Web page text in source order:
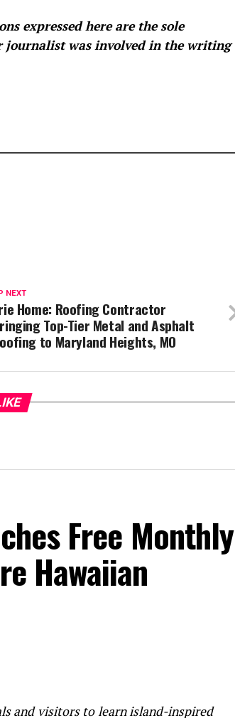
expressed here are the sole
journalist was involved in the writing
NEXT
Home: Roofing Contractor
Top-Tier Metal and Asphalt
to Maryland Heights, MO
Free Monthly
Hawaiian
and visitors to learn island-inspired